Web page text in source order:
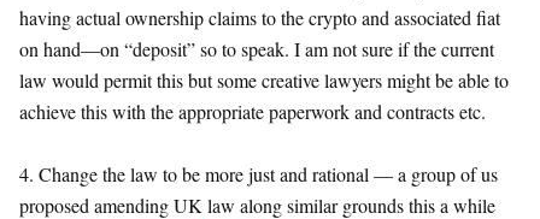
having actual ownership claims to the crypto and associated fiat
on hand—on “deposit” so to speak. I am not sure if the current
law would permit this but some creative lawyers might be able to
achieve this with the appropriate paperwork and contracts etc.
4. Change the law to be more just and rational — a group of us
proposed amending UK law along similar grounds this a while